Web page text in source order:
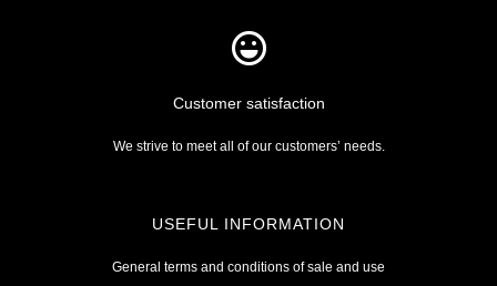
Customer satisfaction
We strive to meet all of our customers’ needs.
USEFUL INFORMATION
General terms and conditions of sale and use